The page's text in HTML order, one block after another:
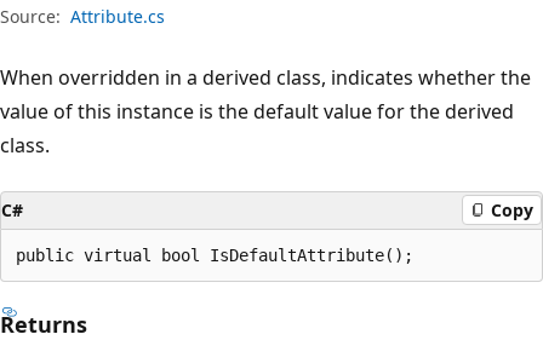
Source: Attribute.cs
When overridden in a derived class, indicates whether the
value of this instance is the default value for the derived
class.
C# Copy
public virtual bool IsDefaultAttribute();
Returns